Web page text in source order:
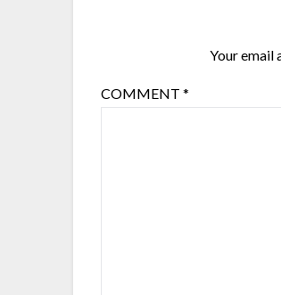
Your email
COMMENT*